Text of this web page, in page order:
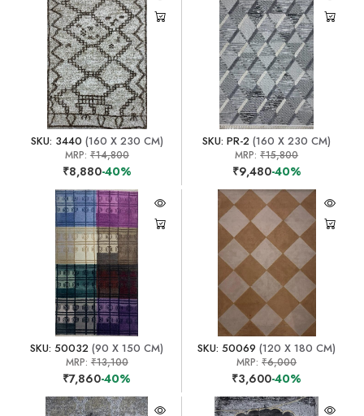
SKU: 3440 (160 X 230 CM)
MRP: ₹14,800
₹8,880-40%
SKU: PR-2 (160 X 230 CM)
MRP:₹15,800
₹9,480-40%
SKU: 50032 (90 X 150 CM)
MRP: ₹13,100
₹7,860-40%
SKU: 50069 (120 X 180 CM)
MRP:₹6,000
₹3,600-40%